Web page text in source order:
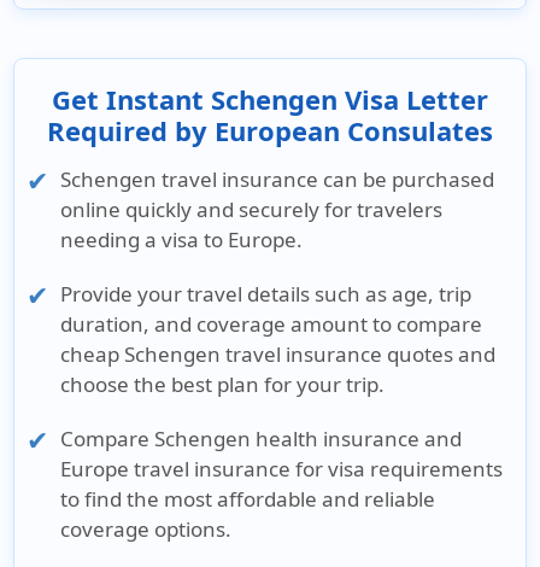
Get Instant Schengen Visa Letter
Required by European Consulates
Schengen travel insurance can be purchased
online quickly and securely for travelers
needing a visa to Europe.
Provide your travel details such asage, trip
duration, and coverage amountto compare
cheap Schengen travel insurance quotesand
choose the best plan for your trip.
Compare Schengen health insurance and
Europe travel insurance for visa requirements
to find the most affordable and reliable
coverage options.